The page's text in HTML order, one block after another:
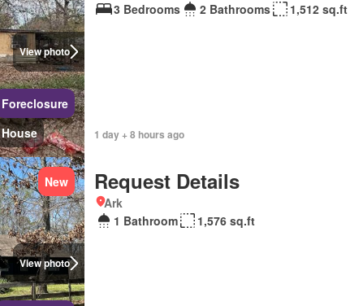
View photo
Foreclosure
House
3 Bedrooms
2 Bathrooms 1,512 sq.ft
1 day + 8 hours ago
View photo
New Request Details
Ark
1 Bathroom
1,576 sq.ft